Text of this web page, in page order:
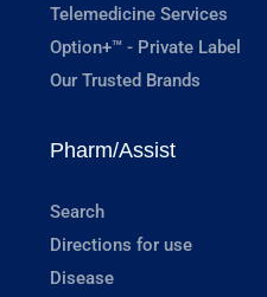
Telemedicine Services
Option+™ - Private Label
Our Trusted Brands
Pharm/Assist
Search
Directions for use
Disease